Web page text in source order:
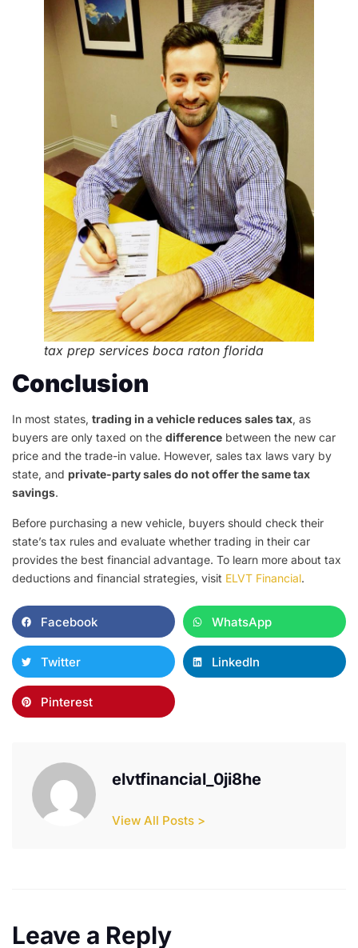
tax prep services boca raton florida
Conclusion
In most states, trading in a vehicle reduces sales tax, as
buyers are only taxed on the difference between the new car
price and the trade-in value. However, sales tax laws vary by
state, and private-party sales do not offer the same tax
savings.
Before purchasing a new vehicle, buyers should check their
state’s tax rules and evaluate whether trading in their car
provides the best financial advantage. To learn more about tax
deductions and financial strategies, visit ELVT Financial.
Facebook WhatsApp
Twitter LinkedIn
Pinterest
elvtfinancial_0ji8he
View All Posts >
Leave a Reply